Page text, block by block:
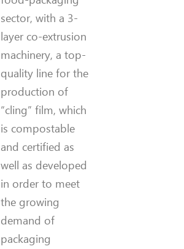
sector, with a 3-
layer co-extrusion
machinery, a top-
quality line for the
production of
“cling” film, which
is compostable
and certified as
well as developed
in order to meet
the growing
demand of
packaging